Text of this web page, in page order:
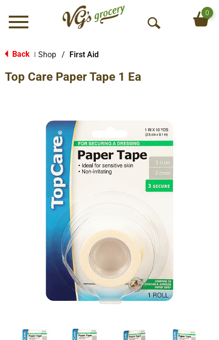
Menu
O
h
0
Back Shop / First Aid
Top Care Paper Tape 1 Ea